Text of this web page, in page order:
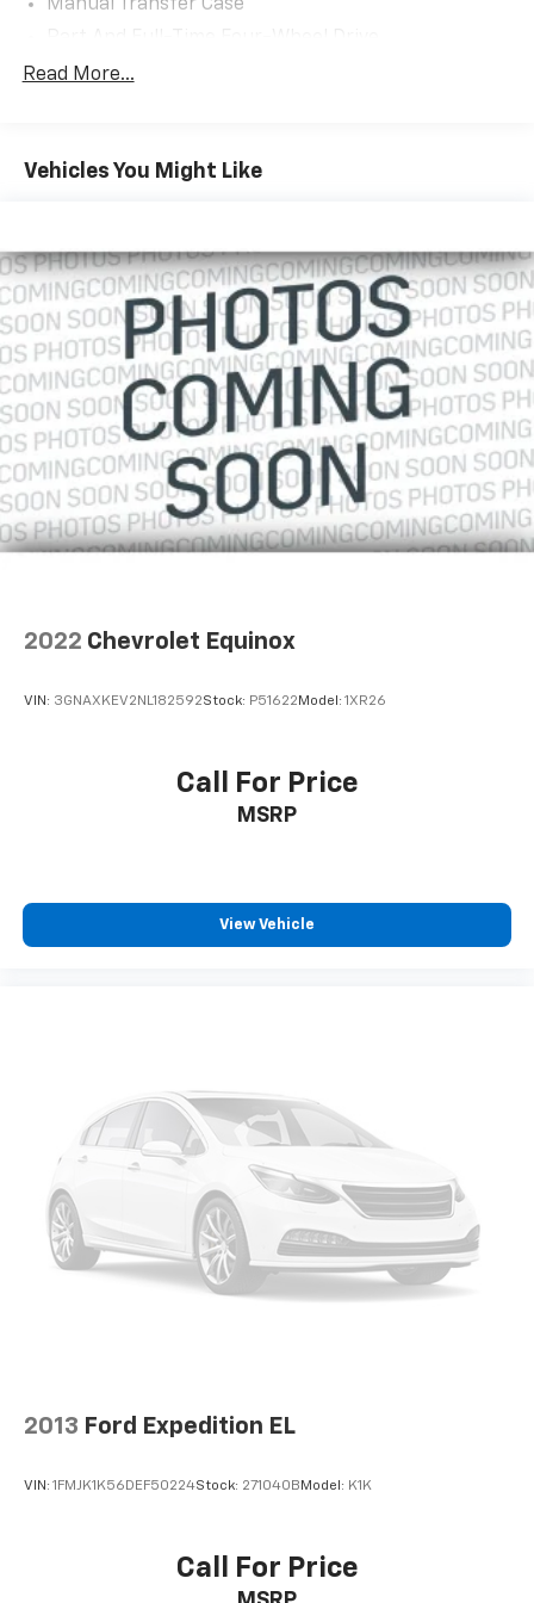
Manual Transfer Case
Driver Selectable Front Locking Differential
700CCA Maintenance-Free Battery w/Run Down
5 Skid Plates
1351# Maximum Payload
Front And Rear Anti-Roll Bars
Fox Brand Name Shock Absorbers
Electro-Hydraulic Power Assist Steering
21.5 Gal. Fuel Tank
Dual Stainless Steel Exhaust
Auto Locking Hubs
Leading Link Front Suspension w/Coil Springs
Control and Hill Hold Control
Brake Actuated Limited Slip Differential
Read More...
Vehicles You Might Like
2022 Chevrolet Equinox
VIN: 3GNAXKEV2NL182592Stock: P51622 Model: 1XR26
Call For Price
MSRP
View Vehicle
2013 Ford Expedition EL
VIN: 1FMJK1K56DEF50224Stock: 271040B Model: K1K
Call For Price